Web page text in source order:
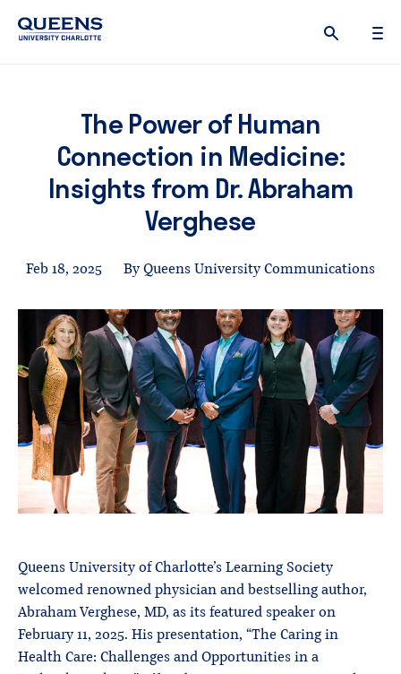
The Power of Human
Connection in Medicine:
Insights from Dr. Abraham
Verghese
Feb 18, 2025 By Queens University Communications
Queens University of Charlotte’s Learning Society
welcomed renowned physician and bestselling author,
Abraham Verghese, MD, as its featured speaker on
February 11, 2025. His presentation, “The Caring in
Health Care: Challenges and Opportunities in a